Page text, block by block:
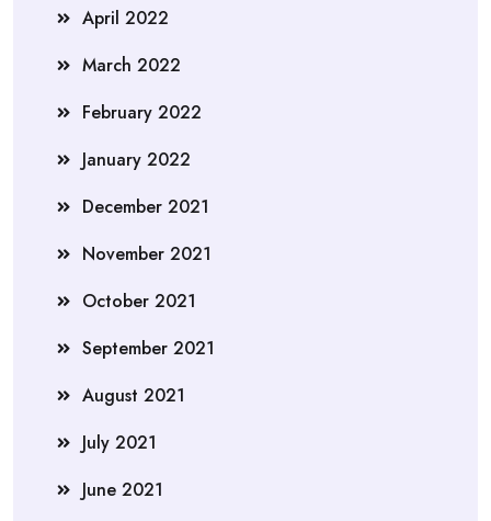
April 2022
March 2022
February 2022
January 2022
December 2021
November 2021
October 2021
September 2021
August 2021
July 2021
June 2021